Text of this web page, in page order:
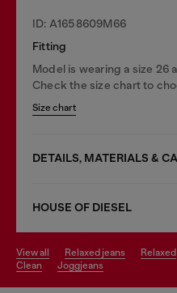
ID: A1658609M66
Fitting
Model is wearing a size 26
Check the size chart to
Size chart
DETAILS, MATERIALS &
HOUSE OF DIESEL
view all relaxed jeans relaxed
clean
joggjeans